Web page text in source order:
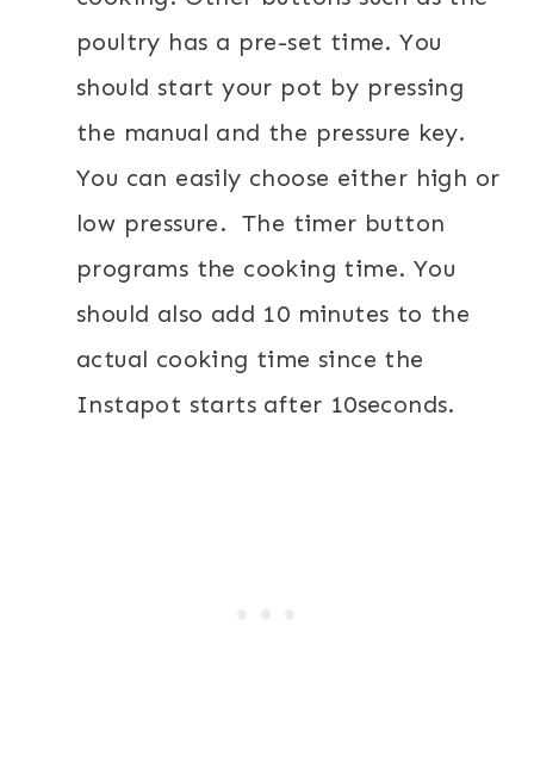
poultry has a pre-set time. You
should start your pot by pressing
the manual and the pressure key.
You can easily choose either high or
low pressure. The timer button
programs the cooking time. You
should also add 10 minutes to the
actual cooking time since the
Instapot starts after 10seconds.